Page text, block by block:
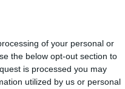
of your personal or
the below opt-out section to
is processed you may
utilized by us or personal